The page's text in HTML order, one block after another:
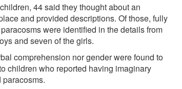
44 said they thought about an
and provided descriptions. Of those, fully
were identified in the details from
and seven of the girls.
comprehension nor gender were found to
children who reported having imaginary